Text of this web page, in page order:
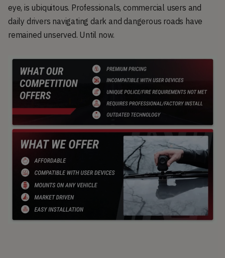
eye, is ubiquitous. Professionals, commercial users and
daily drivers navigating dark and dangerous roads have
remained unserved. Until now.